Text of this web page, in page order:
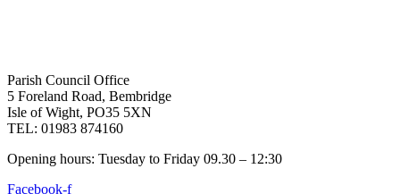
Parish Council Office
5 Foreland Road, Bembridge
Isle of Wight, PO35 5XN
TEL: 01983 874160
Opening hours: Tuesday to Friday 09.30 – 12:30
Facebook-f